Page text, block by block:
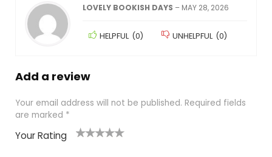
LOVELY BOOKISH DAYS – MAY 28, 2026
HELPFUL (0) UNHELPFUL (0)
Add a review
Your email address will not be published. Required fields
are marked *
Your Rating